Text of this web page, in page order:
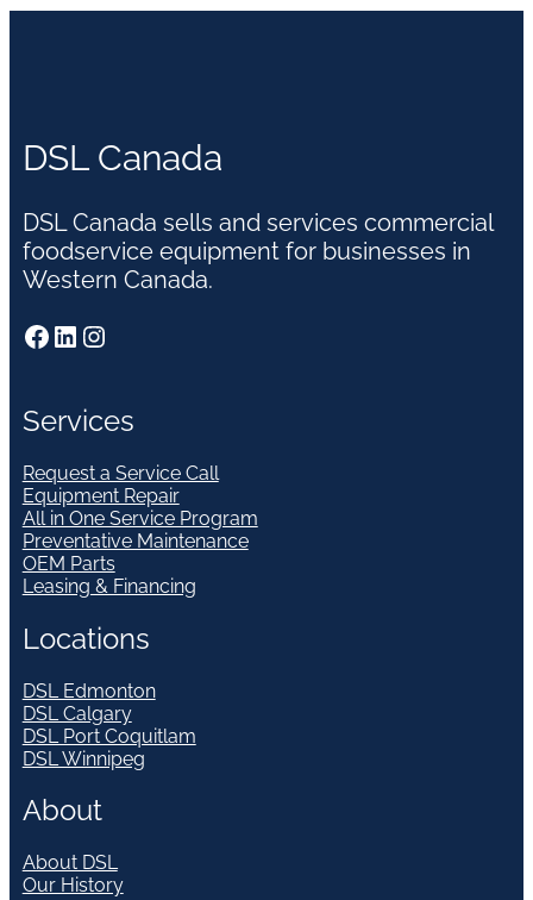
DSL Canada
DSL Canada sells and services commercial
foodservice equipment for businesses in
Western Canada.
Facebook LinkedIn Instagram
Services
Request a Service Call
Equipment Repair
All in One Service Program
Preventative Maintenance
OEM Parts
Leasing & Financing
Locations
DSL Edmonton
DSL Calgary
DSL Port Coquitlam
DSL Winnipeg
About
About DSL
Our History